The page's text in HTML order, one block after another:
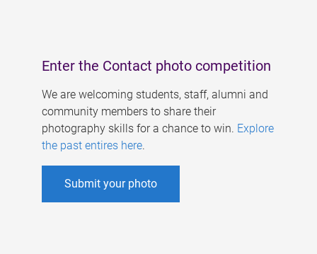
Enter the Contact photo competition
We are welcoming students, staff, alumni and
community members to share their
photography skills for a chance to win. Explore
the past entires here.
Submit your photo